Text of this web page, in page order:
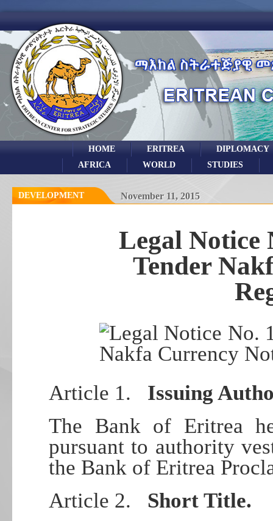
DIPLOMACY
ERITREA
HOME
STUDIES
WORLD
AFRICA
DEVELOPMENT November 11, 2015
Legal Notice
Tender
Article 1.
Issuing
The Bank of Eritrea
pursuant to authority
the Bank of Eritrea
Article 2. Short Title.